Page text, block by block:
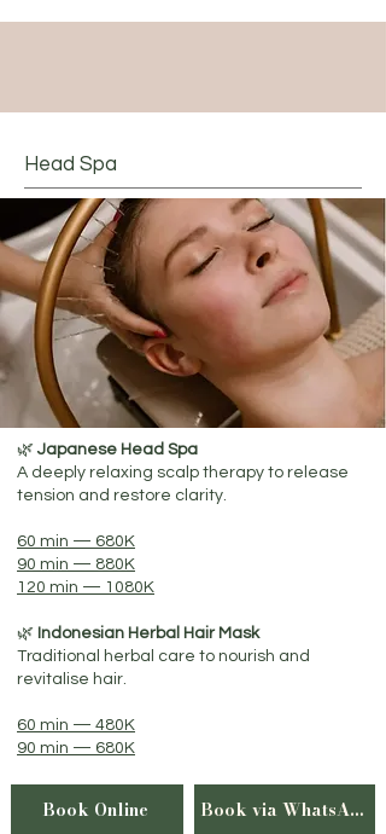
Head Spa
🌿 Japanese Head Spa
A deeply relaxing scalp therapy to release
tension and restore clarity.
60 min — 680K
90 min — 880K
120 min — 1080K
🌿 Indonesian Herbal Hair Mask
Traditional herbal care to nourish and
revitalise hair.
60 min — 480K
90 min — 680K
Book Online Book via WhatsApp